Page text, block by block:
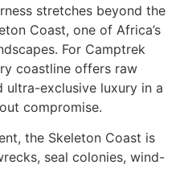
stretches beyond the
Coast, one of Africa’s
For Camptrek
coastline offers raw
ultra-exclusive luxury in a
compromise.
the Skeleton Coast is
seal colonies, wind-